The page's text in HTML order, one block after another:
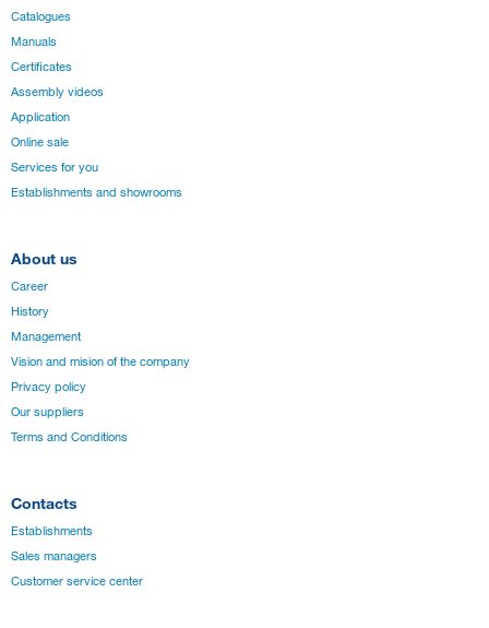
Catalogues
Manuals
Certificates
Assembly videos
Application
Online sale
Services for you
Establishments and showrooms
About us
Career
History
Management
Vision and mision of the company
Privacy policy
Our suppliers
Terms and Conditions
Contacts
Establishments
Sales managers
Customer service center